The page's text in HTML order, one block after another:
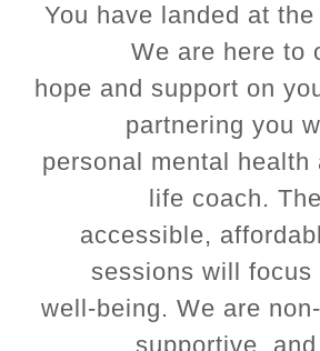
You have landed at
We are here to
hope and support on
partnering you
personal mental health
life coach.
accessible,
sessions will focus
well-being. We are
supportive, and